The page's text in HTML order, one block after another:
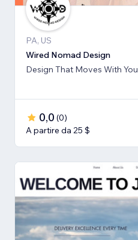
PA, US
Wired Nomad Design
Design That Moves With You
0,0 (0)
A partire da 25 $